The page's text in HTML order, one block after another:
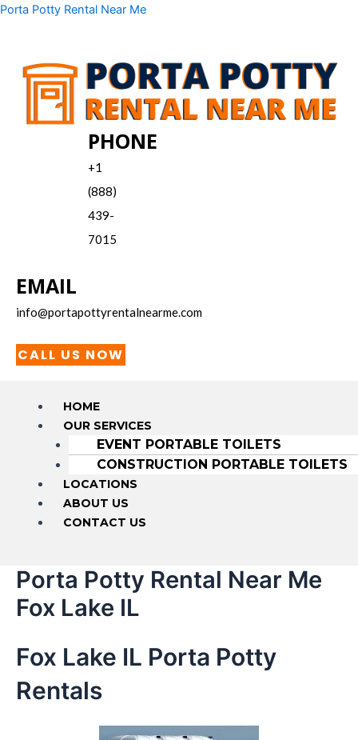
Skip
Porta Potty Rental Near Me
PHONE
+1
(888)
439-
7015
EMAIL
info@portapottyrentalnearme.com
CALL US NOW
Menu
HOME
OUR SERVICES
EVENT PORTABLE TOILETS
CONSTRUCTION PORTABLE TOILETS
LOCATIONS
ABOUT US
CONTACT US
Porta Potty Rental Near Me
Fox Lake IL
Fox Lake IL Porta Potty
Rentals